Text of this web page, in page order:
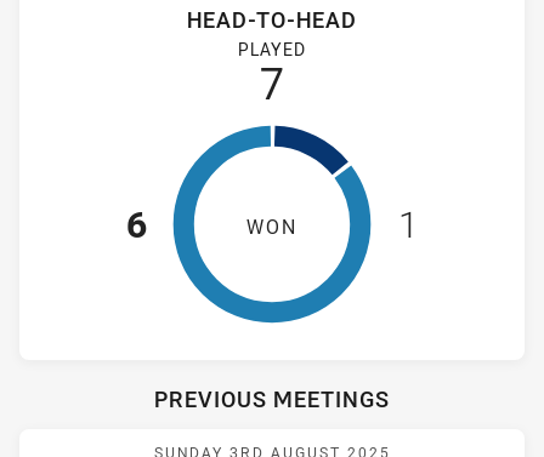
Head-to-Head
Cronulla-Sutherland Sharks and Wentworthville Magpies
HEAD-TO-HEAD
PLAYED
7
6 WON 1
PREVIOUS MEETINGS
Match: WV Magpies vs
SUNDAY 3RD AUGUST 2025